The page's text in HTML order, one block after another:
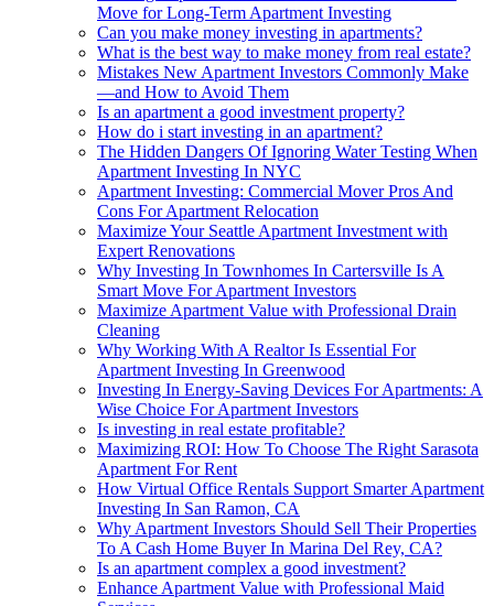
Move for Long-Term Apartment Investing
Can you make money investing in apartments?
What is the best way to make money from real estate?
Mistakes New Apartment Investors Commonly Make
—and How to Avoid Them
Is an apartment a good investment property?
How do i start investing in an apartment?
The Hidden Dangers Of Ignoring Water Testing When
Apartment Investing In NYC
Apartment Investing: Commercial Mover Pros And
Cons For Apartment Relocation
Maximize Your Seattle Apartment Investment with
Expert Renovations
Why Investing In Townhomes In Cartersville Is A
Smart Move For Apartment Investors
Maximize Apartment Value with Professional Drain
Cleaning
Why Working With A Realtor Is Essential For
Apartment Investing In Greenwood
Investing In Energy-Saving Devices For Apartments: A
Wise Choice For Apartment Investors
Is investing in real estate profitable?
Maximizing ROI: How To Choose The Right Sarasota
Apartment For Rent
How Virtual Office Rentals Support Smarter Apartment
Investing In San Ramon, CA
Why Apartment Investors Should Sell Their Properties
To A Cash Home Buyer In Marina Del Rey, CA?
Is an apartment complex a good investment?
Enhance Apartment Value with Professional Maid